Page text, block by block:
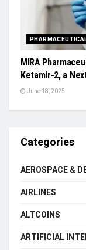
MIRA
Ketamir-2, a
June 18, 2025
Categories
AEROSPACE &
AIRLINES
ALTCOINS
ARTIFICIAL